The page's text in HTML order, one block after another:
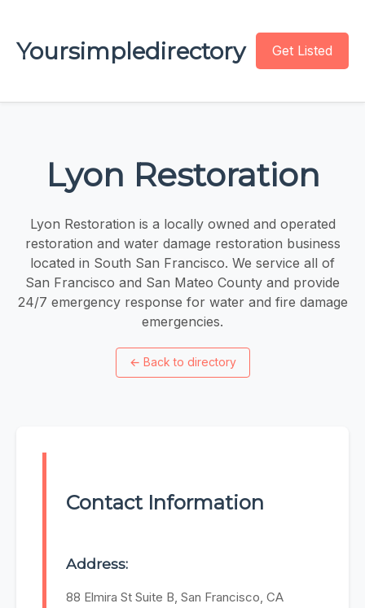
Yoursimpledirectory Get Listed
Lyon Restoration
Lyon Restoration is a locally owned and operated
restoration and water damage restoration business
located in South San Francisco. We service all of
San Francisco and San Mateo County and provide
24/7 emergency response for water and fire damage
emergencies.
← Back to directory
Contact Information
Address:
88 Elmira St Suite B, San Francisco, CA